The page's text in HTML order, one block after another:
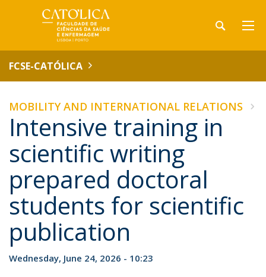
FCSE-CATÓLICA
MOBILITY AND INTERNATIONAL RELATIONS
Intensive training in
scientific writing
prepared doctoral
students for scientific
publication
Wednesday, June 24, 2026 - 10:23